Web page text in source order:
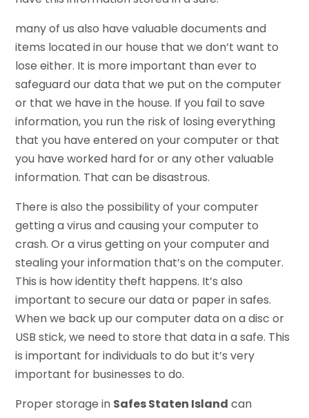
many of us also have valuable documents and
items located in our house that we don’t want to
lose either. It is more important than ever to
safeguard our data that we put on the computer
or that we have in the house. If you fail to save
information, you run the risk of losing everything
that you have entered on your computer or that
you have worked hard for or any other valuable
information. That can be disastrous.
There is also the possibility of your computer
getting a virus and causing your computer to
crash. Or a virus getting on your computer and
stealing your information that’s on the computer.
This is how identity theft happens. It’s also
important to secure our data or paper in safes.
When we back up our computer data on a disc or
USB stick, we need to store that data in a safe. This
is important for individuals to do but it’s very
important for businesses to do.
Proper storage in Safes Staten Island can